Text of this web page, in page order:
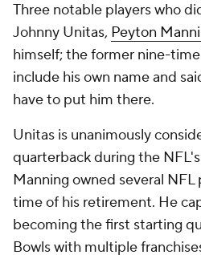
Three notable players who
Johnny Unitas, Peyton
himself; the former nine-
include his own name and
have to put him there.
Unitas is unanimously
quarterback during the
Manning owned several
time of his retirement. He
becoming the first starting
Bowls with multiple